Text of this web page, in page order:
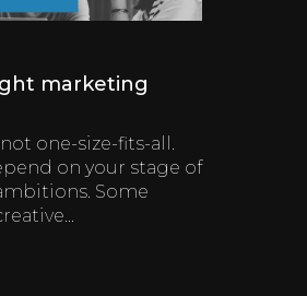
marketing
one-size-fits-all.
on your stage of
Some